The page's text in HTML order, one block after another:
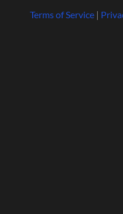
Terms of Service|